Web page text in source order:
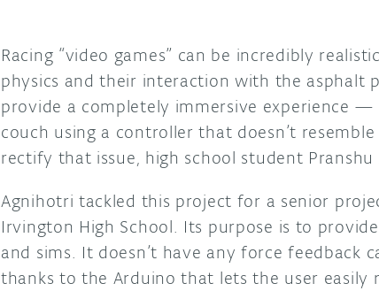
Racing “video games” can be incredibly
physics and their interaction with the asphalt
provide a completely immersive experience
couch using a controller that doesn’t
rectify that issue, high school student Pranshu
Agnihotri tackled this project for a senior
Irvington High School. Its purpose is to
and sims. It doesn’t have any force feedback
thanks to the Arduino that lets the user easily